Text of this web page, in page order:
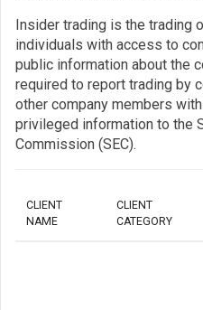
Insider trading is the trading
individuals with access to
public information about the
required to report trading by
other company members
privileged information to the
Commission (SEC).
CLIENT
NAME
CLIENT
CATEGORY